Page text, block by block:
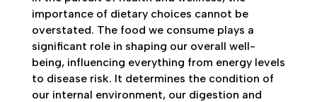
importance of dietary choices cannot be
overstated. The food we consume plays a
significant role in shaping our overall well-
being, influencing everything from energy levels
to disease risk. It determines the condition of
our internal environment, our digestion and